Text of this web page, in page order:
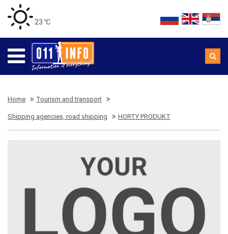
23 ℃
Home Tourism and transport
Shipping agencies, road shipping HORTY PRODUKT